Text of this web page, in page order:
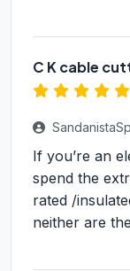
C K cable
If you’re an
spend the
rated /
neither are